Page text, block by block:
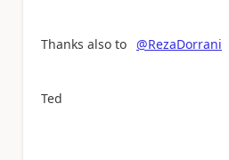
Thanks also to @RezaDorrani
Ted